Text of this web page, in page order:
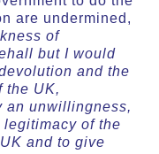
are undermined,
of
but I would
and the
the UK,
an unwillingness,
of the
and to give